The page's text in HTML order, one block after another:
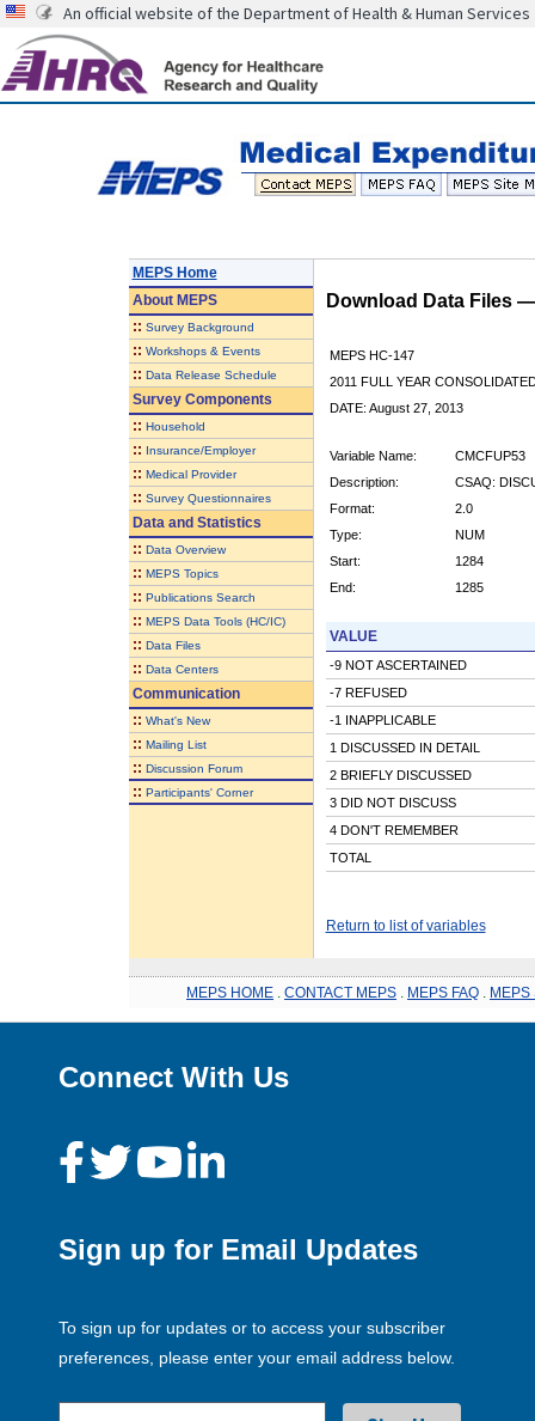
An official website of the Department of Health & Human Services
MEPS Home
AboutMEPS
:: Survey Background
:: Workshops & Events
:: Data Release Schedule
Survey Components
:: Household
:: Insurance/Employer
:: Medical Provider
:: Survey Questionnaires
Data and Statistics
:: Data Overview
:: MEPS Topics
:: Publications Search
:: MEPS Data Tools (HC/IC)
:: Data Files
:: Data Centers
Communication
:: What's New
:: Mailing List
:: Discussion Forum
:: Participants' Corner
Download Data Files
MEPS HC-147
2011 FULL YEAR
DATE: August 27, 2013
Variable Name:
CMCFUP53
Description:
CSAQ:
Format:
2.0
Type:
NUM
Start:
1284
End:
1285
VALUE
-9 NOT ASCERTAINED
-7 REFUSED
-1 INAPPLICABLE
1 DISCUSSED IN DETAIL
2 BRIEFLY DISCUSSED
3 DID NOT DISCUSS
4 DON'T REMEMBER
TOTAL
Return to list of variables
MEPS HOME CONTACT MEPS MEPS FAQ MEPS
Connect With Us
Sign up for Email Updates
To sign up for updates or to access your subscriber
preferences, please enter your email address below.